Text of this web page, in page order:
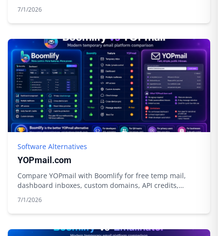
7/1/2026
Software Alternatives
YOPmail.com
Compare YOPmail with Boomlify for free temp mail,
dashboard inboxes, custom domains, API credits,
7/1/2026